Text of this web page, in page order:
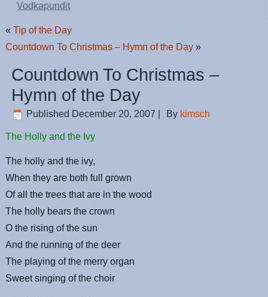
Vodkapundit
«Tip of the Day
Countdown To Christmas – Hymn of the Day »
Countdown To Christmas –
Hymn of the Day
Published December 20, 2007 By kimsch
The Holly and the Ivy
The holly and the ivy,
When they are both full grown
Of all the trees that are in the wood
The holly bears the crown
O the rising of the sun
And the running of the deer
The playing of the merry organ
Sweet singing of the choir